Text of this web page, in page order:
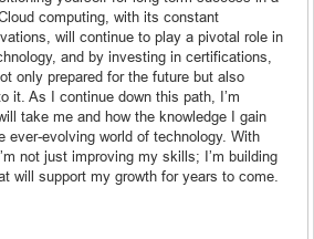
computing, with its constant
will continue to play a pivotal role in
and by investing in certifications,
only prepared for the future but also
it. As I continue down this path, I’m
take me and how the knowledge I gain
ever-evolving world of technology. With
not just improving my skills; I’m building
will support my growth for years to come.